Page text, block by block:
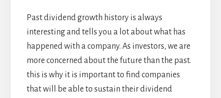
Past dividend growth history is always
interesting and tells you a lot about what has
happened with a company. As investors, we are
more concerned about the future than the past.
this is why it is important to find companies
that will be able to sustain their dividend